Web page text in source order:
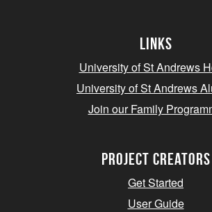
Links
University of St Andrews
University of St Andrews
Join our Family
Project Creators
Get Started
User Guide